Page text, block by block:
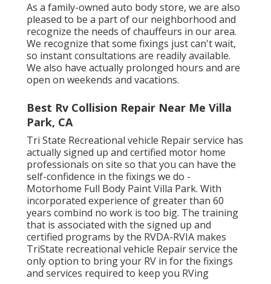
As a family-owned auto body store, we are also
pleased to be a part of our neighborhood and
recognize the needs of chauffeurs in our area.
We recognize that some fixings just can't wait,
so instant consultations are readily available.
We also have actually prolonged hours and are
open on weekends and vacations.
Best Rv Collision Repair Near Me Villa
Park, CA
Tri State Recreational vehicle Repair service has
actually signed up and certified motor home
professionals on site so that you can have the
self-confidence in the fixings we do -
Motorhome Full Body Paint Villa Park. With
incorporated experience of greater than 60
years combind no work is too big. The training
that is associated with the signed up and
certified programs by the RVDA-RVIA makes
TriState recreational vehicle Repair service the
only option to bring your RV in for the fixings
and services required to keep you RVing